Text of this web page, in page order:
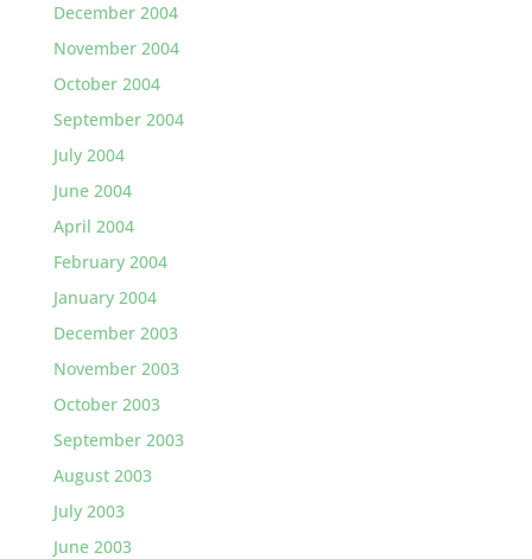
December 2004
November 2004
October 2004
September 2004
July 2004
June 2004
April 2004
February 2004
January 2004
December 2003
November 2003
October 2003
September 2003
August 2003
July 2003
June 2003